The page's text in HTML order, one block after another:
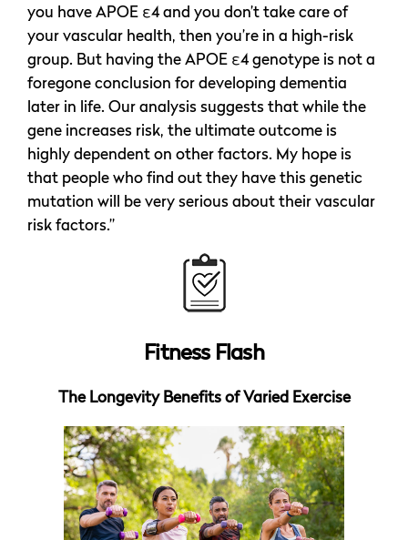
you have APOE ε4 and you don’t take care of
your vascular health, then you’re in a high-risk
group. But having the APOE ε4 genotype is not a
foregone conclusion for developing dementia
later in life. Our analysis suggests that while the
gene increases risk, the ultimate outcome is
highly dependent on other factors. My hope is
that people who find out they have this genetic
mutation will be very serious about their vascular
risk factors.”
Fitness Flash
The Longevity Benefits of Varied Exercise